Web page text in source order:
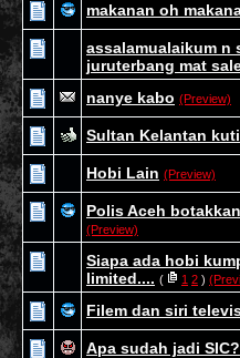
makanan oh
assalamualaikum n
juruterbang mat
nanye kabo (Preview)
Sultan Kelantan
Hobi Lain (Preview)
Polis Aceh
(Preview)
Siapa ada hobi
limited.... ( 1 2 )
Filem dan siri
Apa sudah jadi SIC?